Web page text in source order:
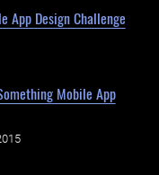
App Design Challenge
Mobile App